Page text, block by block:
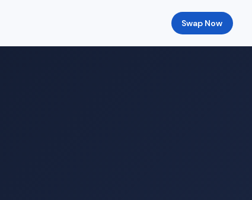
Swap Now